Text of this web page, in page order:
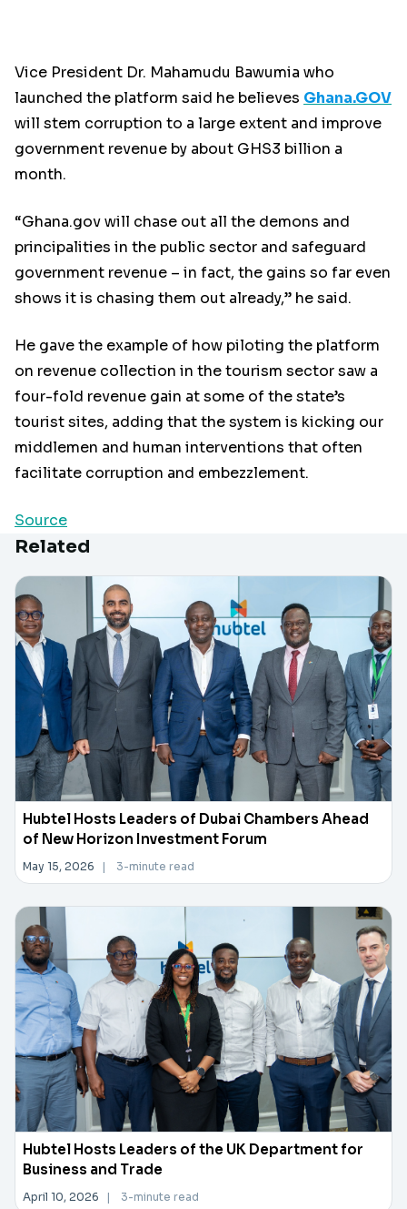
Vice President Dr. Mahamudu Bawumia who
launched the platform said he believes Ghana.GOV
will stem corruption to a large extent and improve
government revenue by about GHS3 billion a
month.
“Ghana.gov will chase out all the demons and
principalities in the public sector and safeguard
government revenue – in fact, the gains so far even
shows it is chasing them out already,” he said.
He gave the example of how piloting the platform
on revenue collection in the tourism sector saw a
four-fold revenue gain at some of the state’s
tourist sites, adding that the system is kicking our
middlemen and human interventions that often
facilitate corruption and embezzlement.
Source
Related
Hubtel Hosts Leaders of Dubai Chambers Ahead
of New Horizon Investment Forum
May 15, 2026 | 3-minute read
Hubtel Hosts Leaders of the UK Department for
Business and Trade
April 10, 2026 | 3-minute read